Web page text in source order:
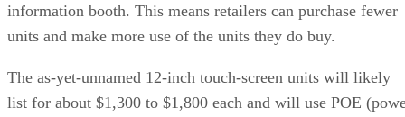
information booth. This means retailers can purchase fewer
units and make more use of the units they do buy.
The as-yet-unnamed 12-inch touch-screen units will likely
list for about $1,300 to $1,800 each and will use POE